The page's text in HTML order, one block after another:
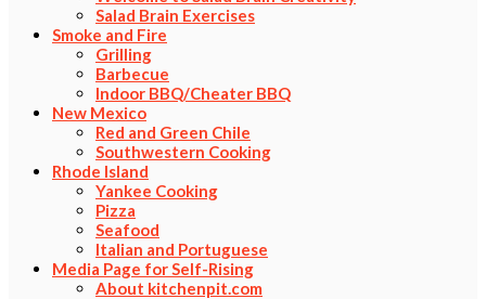
Salad Brain Exercises
Smoke and Fire
Grilling
Barbecue
Indoor BBQ/Cheater BBQ
New Mexico
Red and Green Chile
Southwestern Cooking
Rhode Island
Yankee Cooking
Pizza
Seafood
Italian and Portuguese
Media Page for Self-Rising
About kitchenpit.com